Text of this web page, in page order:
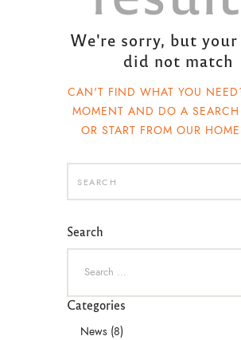
We're sorry, but
did not match
CAN'T FIND WHAT YOU
MOMENT AND DO A
OR START FROM OUR
Search
Categories
News (8)